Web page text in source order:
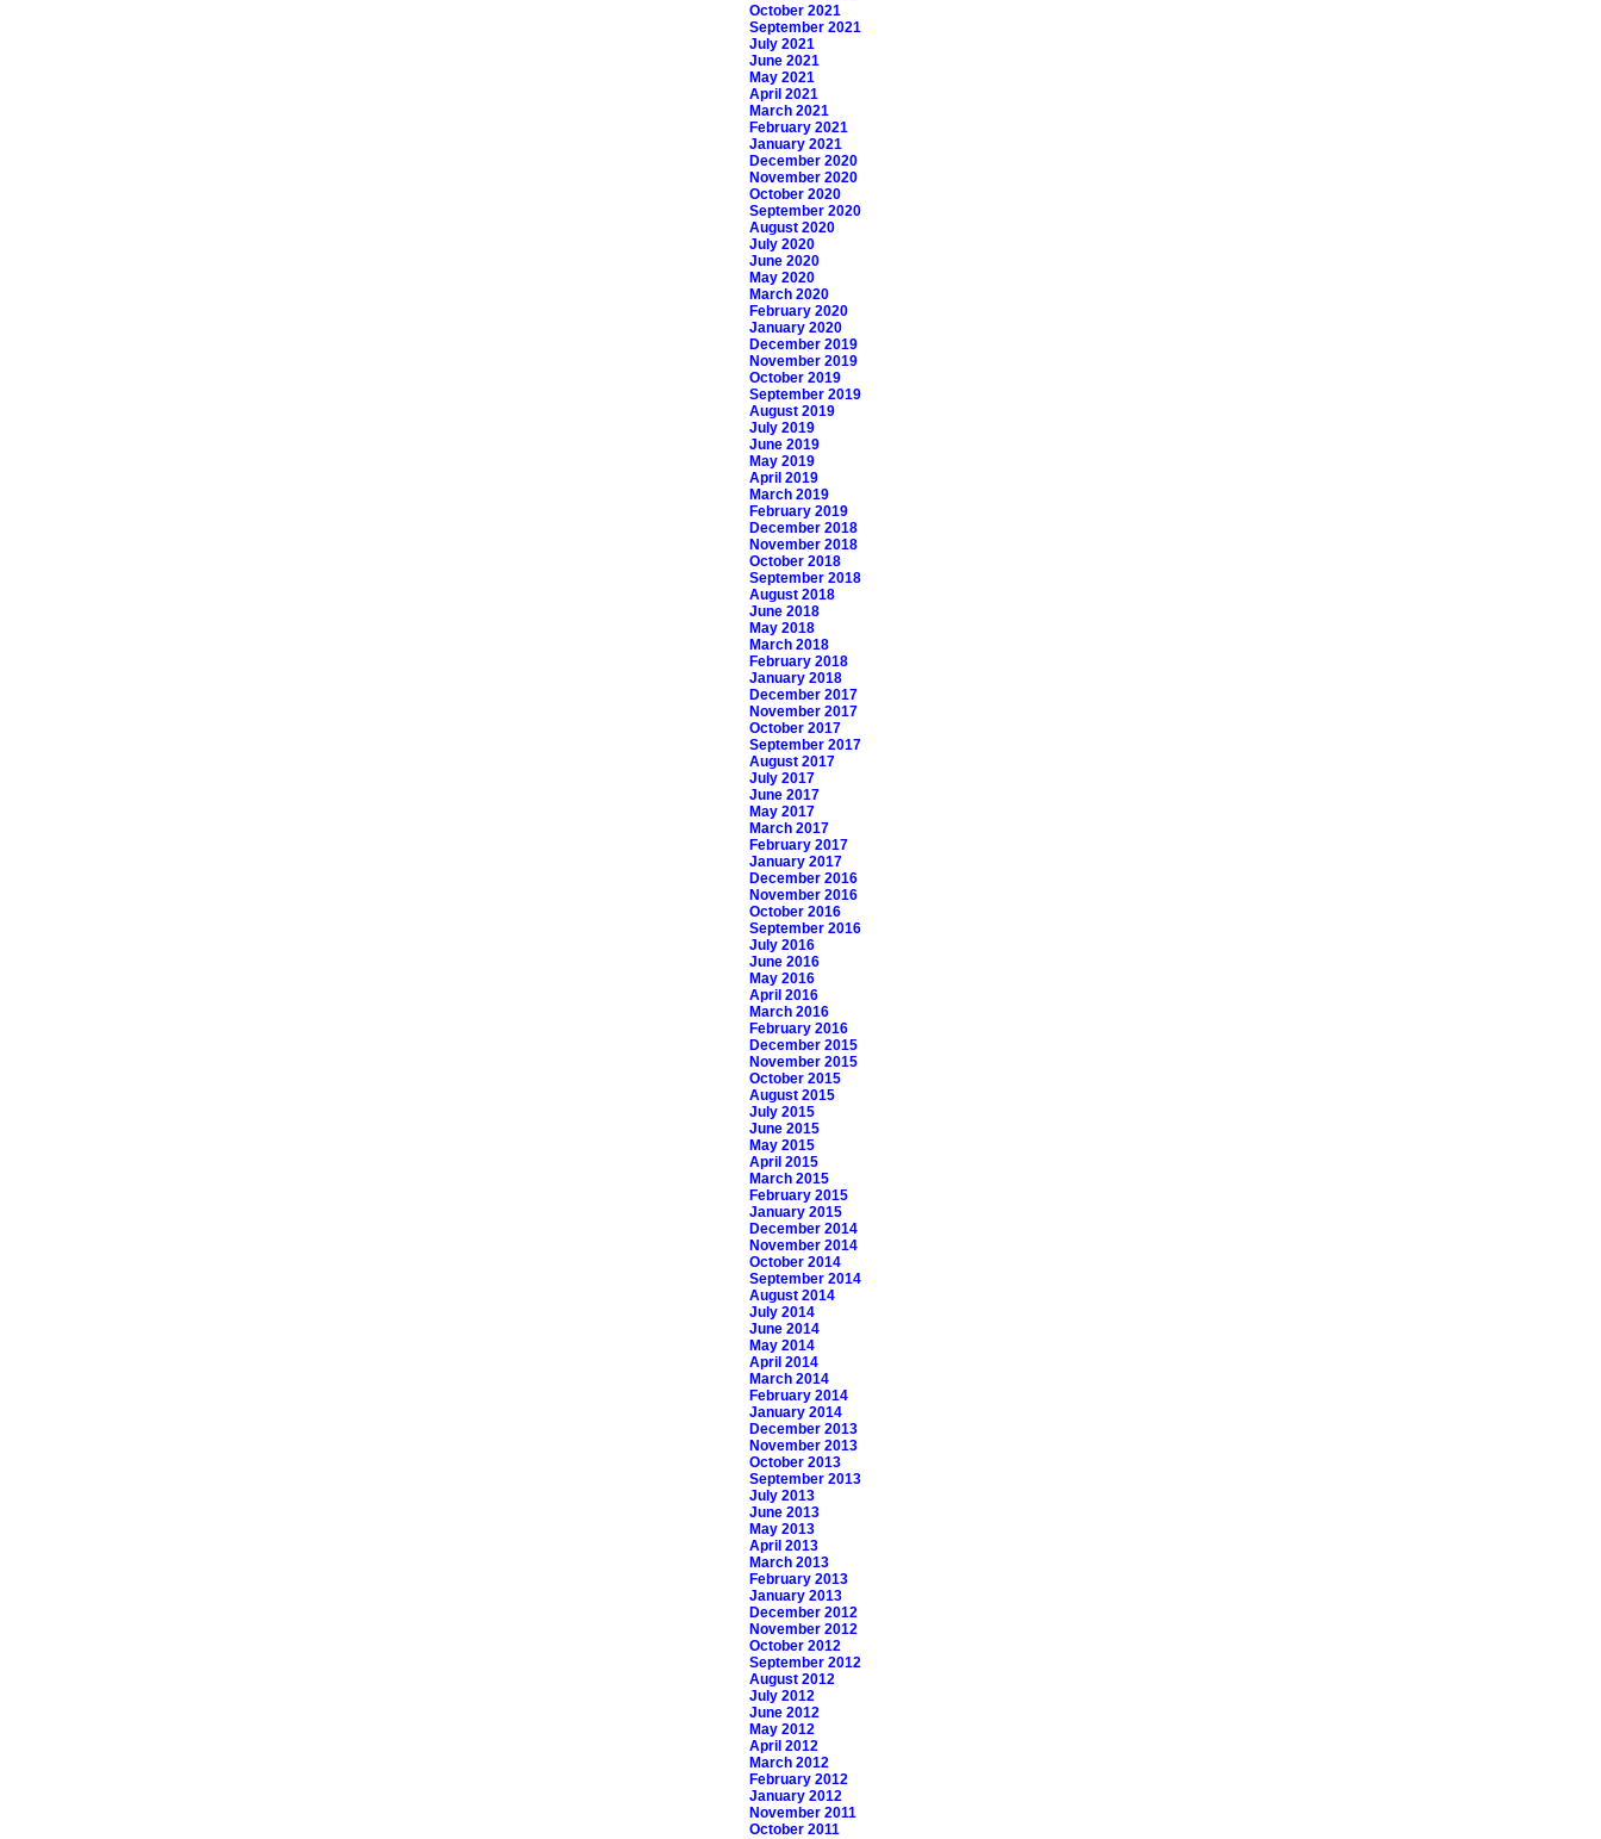
October 2021
September 2021
July 2021
June 2021
May 2021
April 2021
March 2021
February 2021
January 2021
December 2020
November 2020
October 2020
September 2020
August 2020
July 2020
June 2020
May 2020
March 2020
February 2020
January 2020
December 2019
November 2019
October 2019
September 2019
August 2019
July 2019
June 2019
May 2019
April 2019
March 2019
February 2019
December 2018
November 2018
October 2018
September 2018
August 2018
June 2018
May 2018
March 2018
February 2018
January 2018
December 2017
November 2017
October 2017
September 2017
August 2017
July 2017
June 2017
May 2017
March 2017
February 2017
January 2017
December 2016
November 2016
October 2016
September 2016
July 2016
June 2016
May 2016
April 2016
March 2016
February 2016
December 2015
November 2015
October 2015
August 2015
July 2015
June 2015
May 2015
April 2015
March 2015
February 2015
January 2015
December 2014
November 2014
October 2014
September 2014
August 2014
July 2014
June 2014
May 2014
April 2014
March 2014
February 2014
January 2014
December 2013
November 2013
October 2013
September 2013
July 2013
June 2013
May 2013
April 2013
March 2013
February 2013
January 2013
December 2012
November 2012
October 2012
September 2012
August 2012
July 2012
June 2012
May 2012
April 2012
March 2012
February 2012
January 2012
November 2011
October 2011